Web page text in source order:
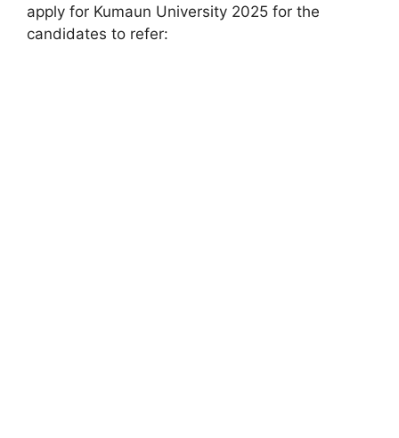
apply for Kumaun University 2025 for the
candidates to refer: